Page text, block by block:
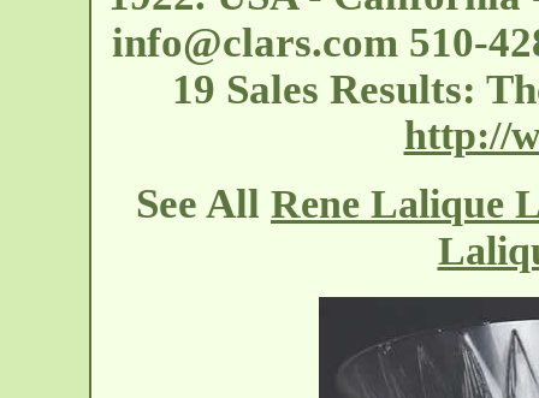
info@clars.com 510-
19 Sales Results:
http://
See All Rene Lalique